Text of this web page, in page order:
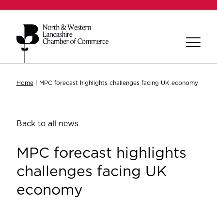
Home| MPC forecast highlights challenges facing UK economy
Back to all news
MPC forecast highlights
challenges facing UK
economy